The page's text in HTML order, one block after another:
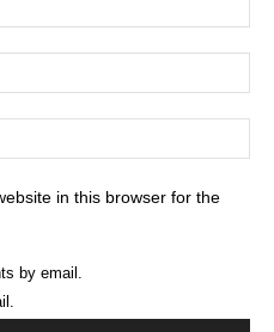
in this browser for the
by email.